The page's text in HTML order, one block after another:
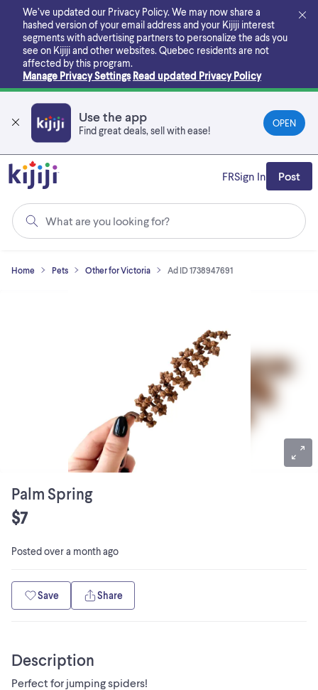
main
content
We’ve updated our Privacy Policy. We may now share a
hashed version of your email address and your Kijiji interest
segments with advertising partners to personalize the ads you
see on Kijiji and other websites. Quebec residents are not
affected by this program.
Manage Privacy Settings Read updated Privacy Policy
Use the app
Find great deals, sell with ease!
OPEN
What are you looking for?
FRSign In Post
Home Pets Other for Victoria Ad ID 1738947691
Palm Spring
$7
Postedover a month ago
Save Share
Description
Perfect for jumping spiders!